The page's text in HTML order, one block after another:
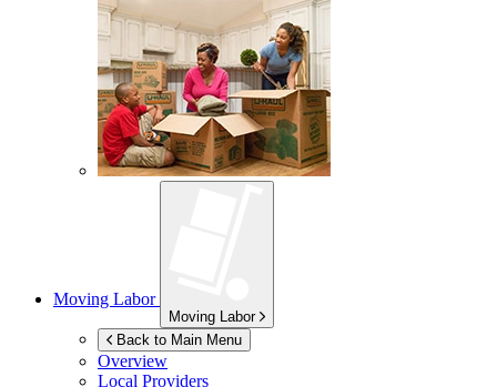
Moving Labor
Moving Labor
Back to Main Menu
Overview
Local Providers